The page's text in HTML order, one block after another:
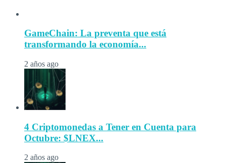
GameChain: La preventa que está
transformando la economía...
2 años ago
4 Criptomonedas a Tener en Cuenta para
Octubre: $LNEX...
2 años ago